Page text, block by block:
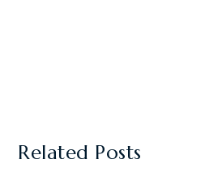
Related Posts